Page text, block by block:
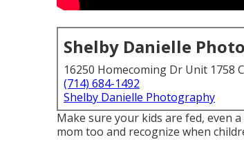
Shelby Danielle
16250 Homecoming Dr Unit 1758
(714) 684-1492
Shelby Danielle Photography
Make sure your kids are fed, even
mom too and recognize when